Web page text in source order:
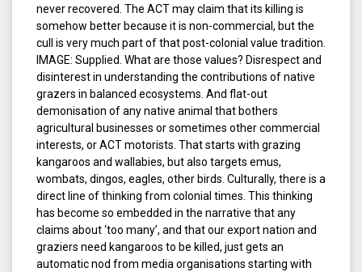
never recovered. The ACT may claim that its killing is
somehow better because it is non-commercial, but the
cull is very much part of that post-colonial value tradition.
IMAGE: Supplied. What are those values? Disrespect and
disinterest in understanding the contributions of native
grazers in balanced ecosystems. And flat-out
demonisation of any native animal that bothers
agricultural businesses or sometimes other commercial
interests, or ACT motorists. That starts with grazing
kangaroos and wallabies, but also targets emus,
wombats, dingos, eagles, other birds. Culturally, there is a
direct line of thinking from colonial times. This thinking
has become so embedded in the narrative that any
claims about ‘too many’, and that our export nation and
graziers need kangaroos to be killed, just gets an
automatic nod from media organisations starting with